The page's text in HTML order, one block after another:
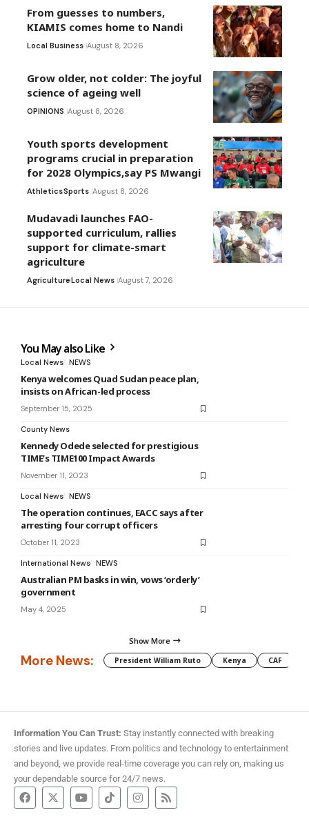
From guesses to numbers,
KIAMIS comes home to Nandi
Local Business August 8, 2026
Grow older, not colder: The joyful
science of ageing well
OPINIONS August 8, 2026
Youth sports development
programs crucial in preparation
for 2028 Olympics,say PS Mwangi
AthleticsSports August 8, 2026
Mudavadi launches FAO-
supported curriculum, rallies
support for climate-smart
agriculture
AgricultureLocal News August 7, 2026
You May also Like
Local News NEWS
Kenya welcomes Quad Sudan peace plan,
insists on African-led process
September 15, 2025
County News
Kennedy Odede selected for prestigious
TIME’s TIME100 Impact Awards
November 11, 2023
Local News NEWS
The operation continues, EACC says after
arresting four corrupt officers
October 11, 2023
International News NEWS
Australian PM basks in win, vows ‘orderly’
government
May 4, 2025
Show More
More News: President William Ruto Kenya CAF
Information You Can Trust: Stay instantly connected with breaking
stories and live updates. From politics and technology to entertainment
and beyond, we provide real-time coverage you can rely on, making us
your dependable source for 24/7 news.